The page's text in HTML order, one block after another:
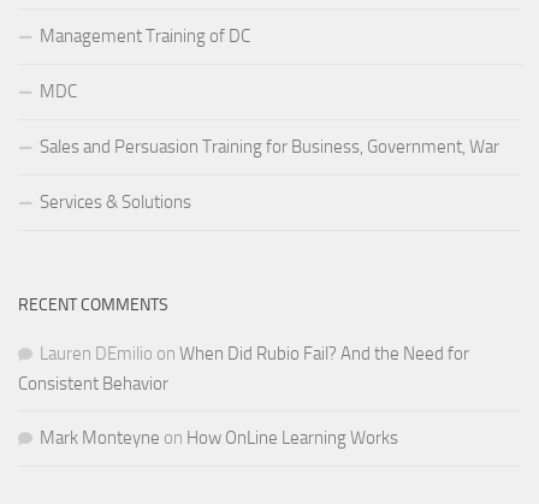
Management Training of DC
MDC
Sales and Persuasion Training for Business, Government, War
Services & Solutions
RECENT COMMENTS
Lauren DEmilio on When Did Rubio Fail? And the Need for
Consistent Behavior
Mark Monteyne on How OnLine Learning Works